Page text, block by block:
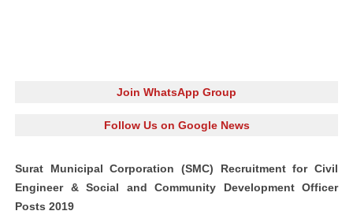
Join WhatsApp Group
Follow Us on Google News
Surat Municipal Corporation (SMC) Recruitment for Civil
Engineer & Social and Community Development Officer
Posts 2019